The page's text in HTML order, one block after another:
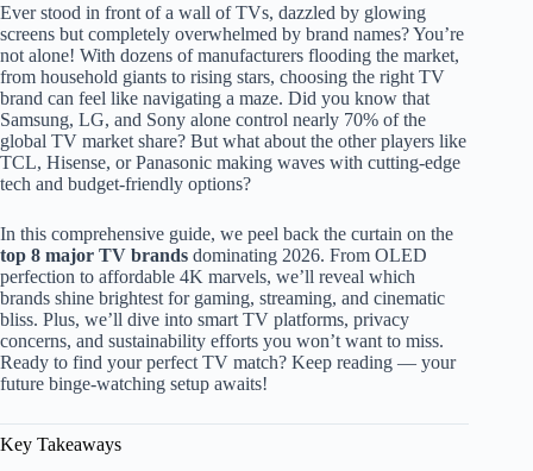
Ever stood in front of a wall of TVs, dazzled by glowing
screens but completely overwhelmed by brand names? You’re
not alone! With dozens of manufacturers flooding the market,
from household giants to rising stars, choosing the right TV
brand can feel like navigating a maze. Did you know that
Samsung, LG, and Sony alone control nearly 70% of the
global TV market share? But what about the other players like
TCL, Hisense, or Panasonic making waves with cutting-edge
tech and budget-friendly options?
In this comprehensive guide, we peel back the curtain on the
top 8 major TV brands dominating 2026. From OLED
perfection to affordable 4K marvels, we’ll reveal which
brands shine brightest for gaming, streaming, and cinematic
bliss. Plus, we’ll dive into smart TV platforms, privacy
concerns, and sustainability efforts you won’t want to miss.
Ready to find your perfect TV match? Keep reading — your
future binge-watching setup awaits!
Key Takeaways